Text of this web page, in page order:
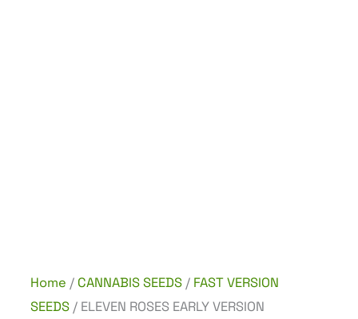
Home / CANNABIS SEEDS / FAST VERSION
SEEDS / ELEVEN ROSES EARLY VERSION